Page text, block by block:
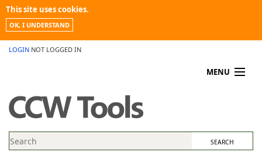
This site uses cookies.
OK, I UNDERSTAND
LOGIN NOT LOGGED IN
MENU
PROMOTIONS
NEWS
CONTACT US